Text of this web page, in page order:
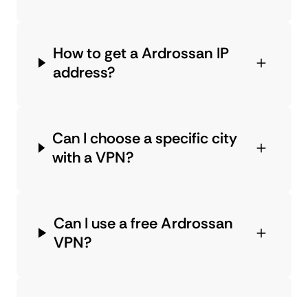
How to get a Ardrossan IP
address?
Can I choose a specific city
with a VPN?
Can I use a free Ardrossan
VPN?